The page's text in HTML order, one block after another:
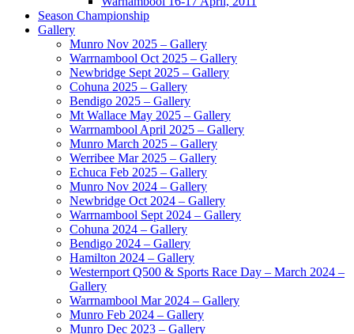
Season Championship
Gallery
Munro Nov 2025 – Gallery
Warrnambool Oct 2025 – Gallery
Newbridge Sept 2025 – Gallery
Cohuna 2025 – Gallery
Bendigo 2025 – Gallery
Mt Wallace May 2025 – Gallery
Warrnambool April 2025 – Gallery
Munro March 2025 – Gallery
Werribee Mar 2025 – Gallery
Echuca Feb 2025 – Gallery
Munro Nov 2024 – Gallery
Newbridge Oct 2024 – Gallery
Warrnambool Sept 2024 – Gallery
Cohuna 2024 – Gallery
Bendigo 2024 – Gallery
Hamilton 2024 – Gallery
Westernport Q500 & Sports Race Day – March 2024 –
Gallery
Warrnambool Mar 2024 – Gallery
Munro Feb 2024 – Gallery
Munro Dec 2023 – Gallery